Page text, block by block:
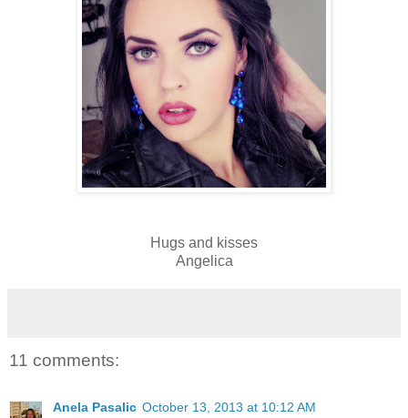
Hugs and kisses
Angelica
11 comments:
Anela Pasalic October 13, 2013 at 10:12 AM